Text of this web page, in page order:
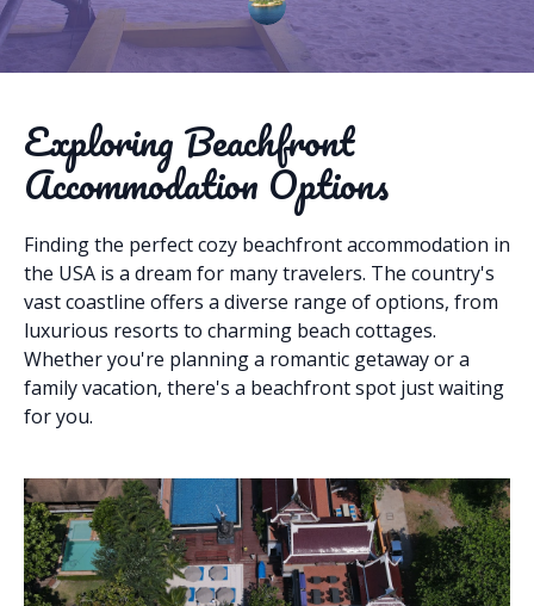
Exploring Beachfront
Accommodation Options
Finding the perfect cozy beachfront accommodation in
the USA is a dream for many travelers. The country's
vast coastline offers a diverse range of options, from
luxurious resorts to charming beach cottages.
Whether you're planning a romantic getaway or a
family vacation, there's a beachfront spot just waiting
for you.